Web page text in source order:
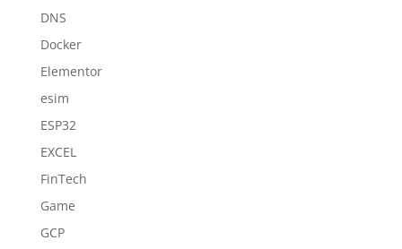
DNS
Docker
Elementor
esim
ESP32
EXCEL
FinTech
Game
GCP